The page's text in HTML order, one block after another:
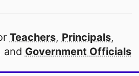
Teachers, Principals,
and Government Officials